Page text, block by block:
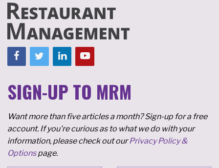
SIGN-UP TO MRM
Want more than five articles a month? Sign-up for a free
account. If you're curious as to what we do with your
information, please check out ourPrivacy Policy &
Optionspage.